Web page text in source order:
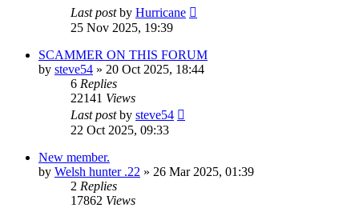
Last postby Hurricane
25 Nov 2025, 19:39
SCAMMER ON THIS FORUM
by steve54 » 20 Oct 2025, 18:44
6 Replies
22141 Views
Last postby steve54
22 Oct 2025, 09:33
New member.
by Welsh hunter .22 » 26 Mar 2025, 01:39
2 Replies
17862 Views